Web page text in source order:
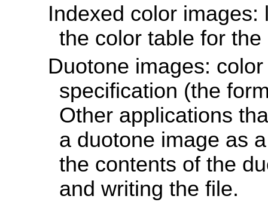
Indexed color
the color table for
Duotone images:
specification (the
Other applications
a duotone image as
the contents of the
and writing the file.